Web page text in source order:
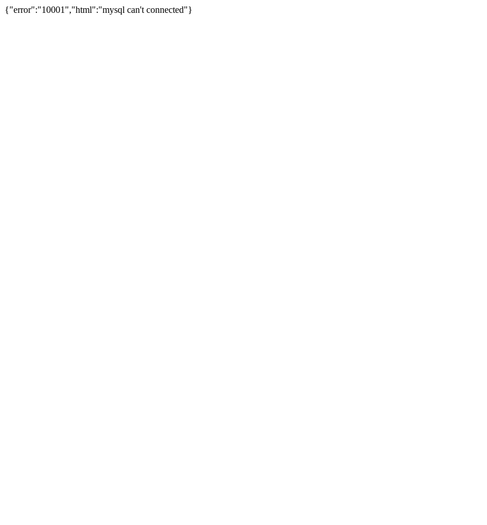
{"error":"10001","html":"mysql can't connected"}